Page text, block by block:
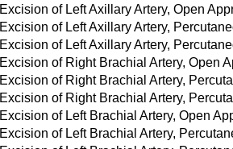
Excision of Left Axillary Artery, Open
Excision of Left Axillary Artery,
Excision of Left Axillary Artery,
Excision of Right Brachial Artery, Open
Excision of Right Brachial Artery,
Excision of Right Brachial Artery,
Excision of Left Brachial Artery, Open
Excision of Left Brachial Artery,